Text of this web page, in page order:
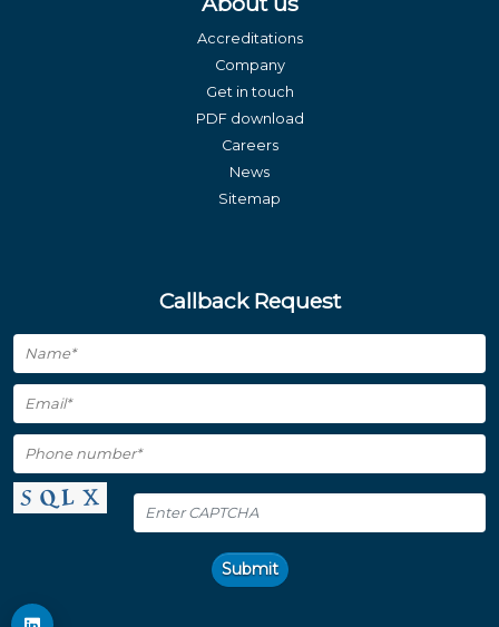
Accreditations
Company
Get in touch
PDF download
Careers
News
Sitemap
Callback Request
Submit